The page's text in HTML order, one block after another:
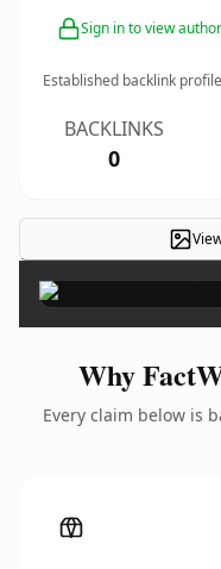
Sign in to view
Established backlink
BACKLINKS
0
Why
Every claim below is